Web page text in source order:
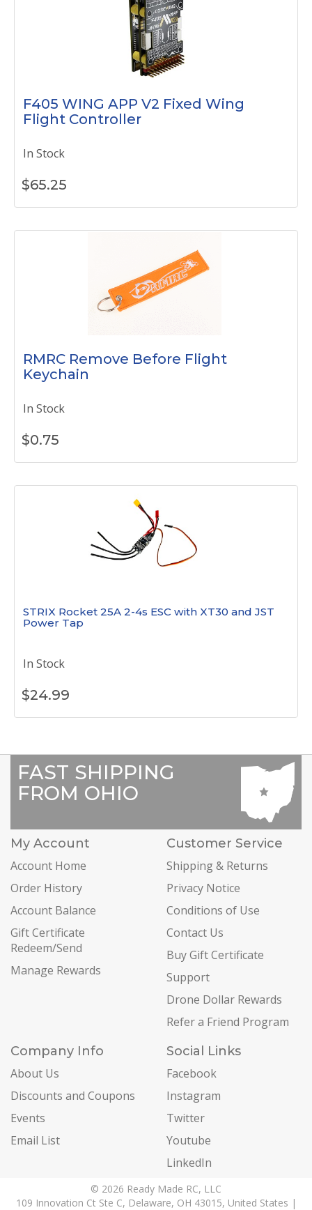
F405 WING APP V2 Fixed Wing
Flight Controller
In Stock
$65.25
RMRC Remove Before Flight
Keychain
In Stock
$0.75
STRIX Rocket 25A 2-4s ESC with XT30 and JST
Power Tap
In Stock
$24.99
FAST SHIPPING
FROM OHIO
My Account
Account Home
Order History
Account Balance
Gift Certificate
Redeem/Send
Manage Rewards
Customer Service
Shipping & Returns
Privacy Notice
Conditions of Use
Contact Us
Buy Gift Certificate
Support
Drone Dollar Rewards
Refer a Friend Program
Company Info
About Us
Discounts and Coupons
Events
Email List
Social Links
Facebook
Instagram
Twitter
Youtube
LinkedIn
© 2026 Ready Made RC, LLC
109 Innovation Ct Ste C, Delaware, OH 43015, United States |